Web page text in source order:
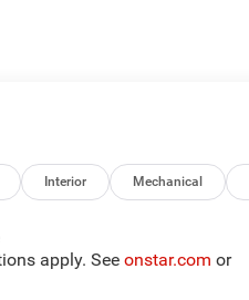
Interior Mechanical
apply. Seeonstar.com or